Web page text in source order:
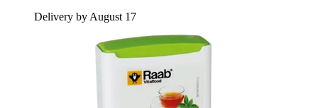
Delivery by August 17